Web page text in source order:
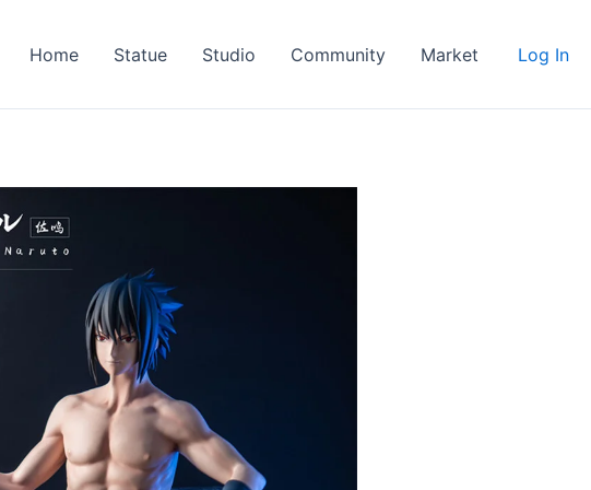
Home Statue Studio Community Market Log In